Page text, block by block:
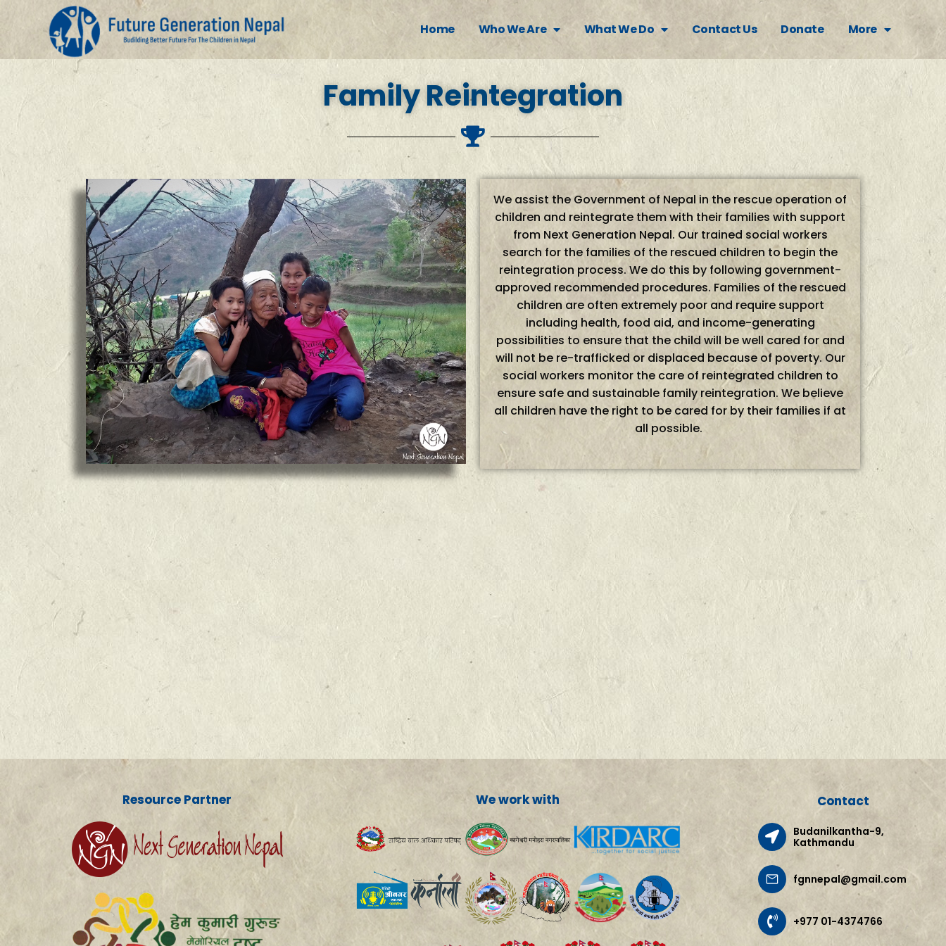
Home Who We Are What We Do Contact Us Donate More
Family Reintegration
We assist the Government of Nepal in the rescue operation of
children and reintegrate them with their families with support
from Next Generation Nepal. Our trained social workers
search for the families of the rescued children to begin the
reintegration process. We do this by following government-
approved recommended procedures. Families of the rescued
children are often extremely poor and require support
including health, food aid, and income-generating
possibilities to ensure that the child will be well cared for and
will not be re-trafficked or displaced because of poverty. Our
social workers monitor the care of reintegrated children to
ensure safe and sustainable family reintegration. We believe
all children have the right to be cared for by their families if at
all possible.
Resource Partner We work with Contact
Budanilkantha-9,
Kathmandu
fgnnepal@gmail.com
+977 01-4374766